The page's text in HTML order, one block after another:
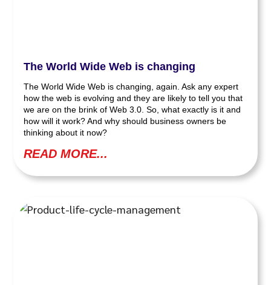
The World Wide Web is changing
The World Wide Web is changing, again. Ask any expert
how the web is evolving and they are likely to tell you that
we are on the brink of Web 3.0. So, what exactly is it and
how will it work? And why should business owners be
thinking about it now?
READ MORE...